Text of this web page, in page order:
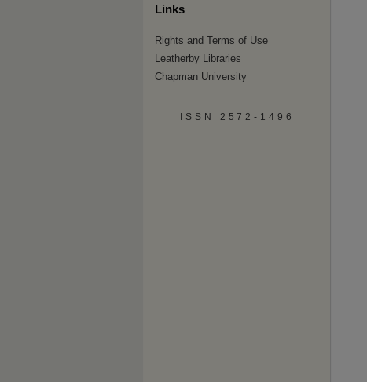
Links
Rights and Terms of Use
Leatherby Libraries
Chapman University
ISSN 2572-1496